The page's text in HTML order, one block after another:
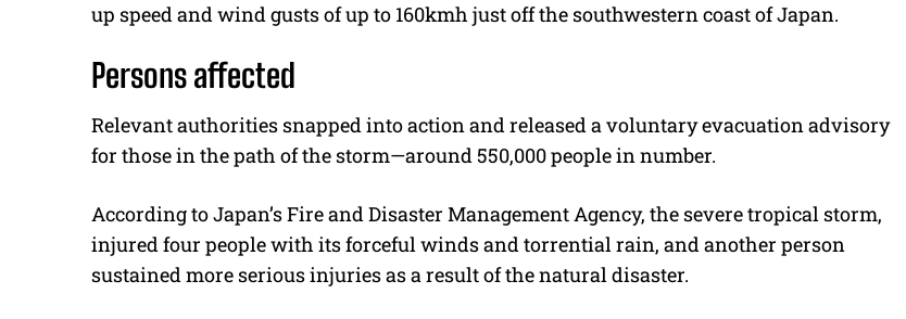
up speed and wind gusts of up to 160kmh just off the southwestern coast of Japan.
Persons affected
Relevant authorities snapped into action and released a voluntary evacuation advisory
for those in the path of the storm—around 550,000 people in number.
According to Japan’s Fire and Disaster Management Agency, the severe tropical storm,
injured four people with its forceful winds and torrential rain, and another person
sustained more serious injuries as a result of the natural disaster.